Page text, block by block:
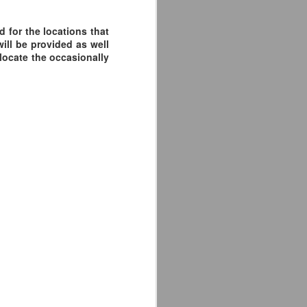
for the locations that
be provided as well
the occasionally